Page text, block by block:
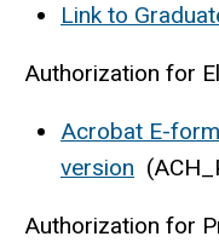
Link to
Authorization for
Acrobat E-
version
Authorization for